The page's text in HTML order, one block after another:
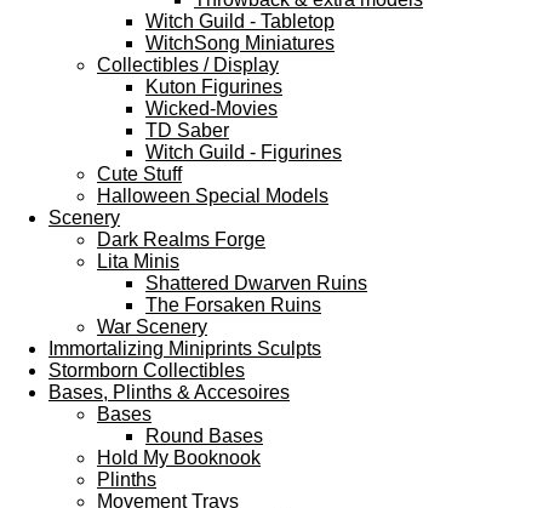
Witch Guild - Tabletop
WitchSong Miniatures
Collectibles / Display
Kuton Figurines
Wicked-Movies
TD Saber
Witch Guild - Figurines
Cute Stuff
Halloween Special Models
Scenery
Dark Realms Forge
Lita Minis
Shattered Dwarven Ruins
The Forsaken Ruins
War Scenery
Immortalizing Miniprints Sculpts
Stormborn Collectibles
Bases, Plinths & Accesoires
Bases
Round Bases
Hold My Booknook
Plinths
Movement Trays